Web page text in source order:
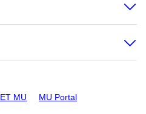
MU MU Portal